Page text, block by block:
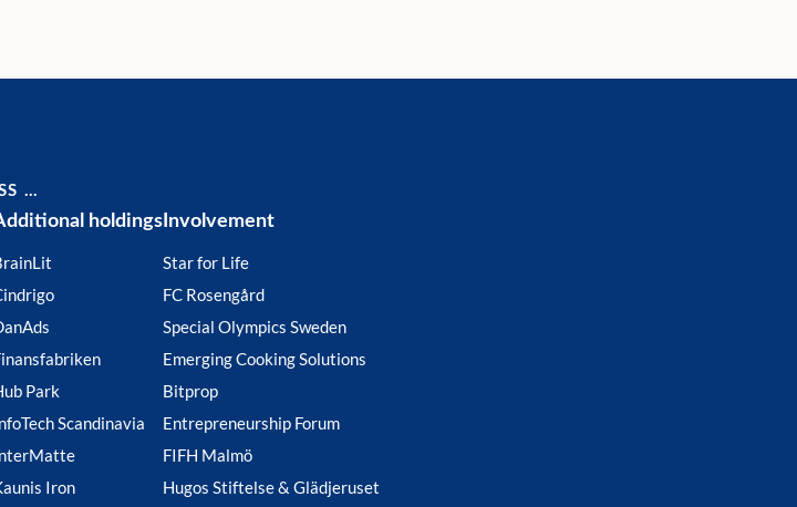
…
holdings
Park
Scandinavia
Iron
Involvement
Star for Life
FC Rosengård
Special Olympics Sweden
Emerging Cooking Solutions
Bitprop
Entrepreneurship Forum
FIFH Malmö
Hugos Stiftelse & Glädjeruset